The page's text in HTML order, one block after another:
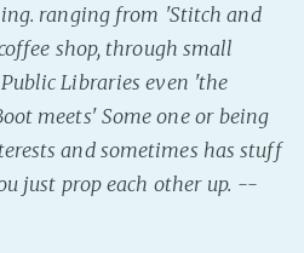
ranging from 'Stitch and
shop, through small
Libraries even 'the
meets' Some one or being
and sometimes has stuff
just prop each other up. --